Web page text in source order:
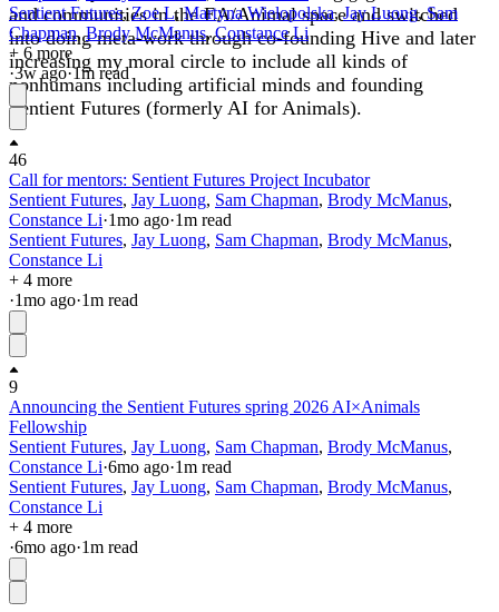
and communities in the EA/Animal space and switched
into doing meta-work through co-founding Hive and later
increasing my moral circle to include all kinds of
nonhumans including artificial minds and founding
Sentient Futures (formerly AI for Animals).
Sentient Futures,Zoe L,Martyna Wielopolska,Jay Luong,Sam
Chapman,Brody McManus,Constance Li
+ 6 more
·3wago·1m read
46
Call for mentors: Sentient Futures Project Incubator
Sentient Futures, Jay Luong, Sam Chapman, Brody McManus,
Constance Li·1mo ago·1m read
Sentient Futures, Jay Luong, Sam Chapman, Brody McManus,
Constance Li
+ 4 more
·1mo ago·1m read
9
Announcing the Sentient Futures spring 2026 AI×Animals
Fellowship
Sentient Futures, Jay Luong, Sam Chapman, Brody McManus,
Constance Li·6mo ago·1m read
Sentient Futures, Jay Luong, Sam Chapman, Brody McManus,
Constance Li
+ 4 more
·6mo ago·1m read